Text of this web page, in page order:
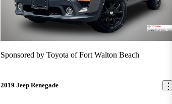
Sponsored by Toyota of Fort Walton Beach
2019 Jeep Renegade